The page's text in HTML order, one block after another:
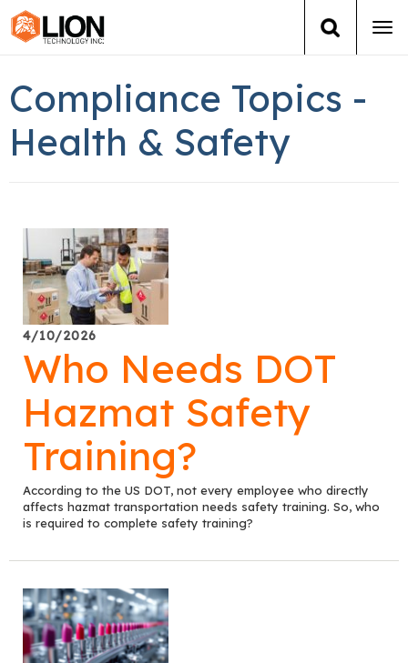
Training
Services
Books
About Us
News
Compliance Topics -
Health & Safety
4/10/2026
Who Needs DOT
Hazmat Safety
Training?
According to the US DOT, not every employee who directly
affects hazmat transportation needs safety training. So, who
is required to complete safety training?